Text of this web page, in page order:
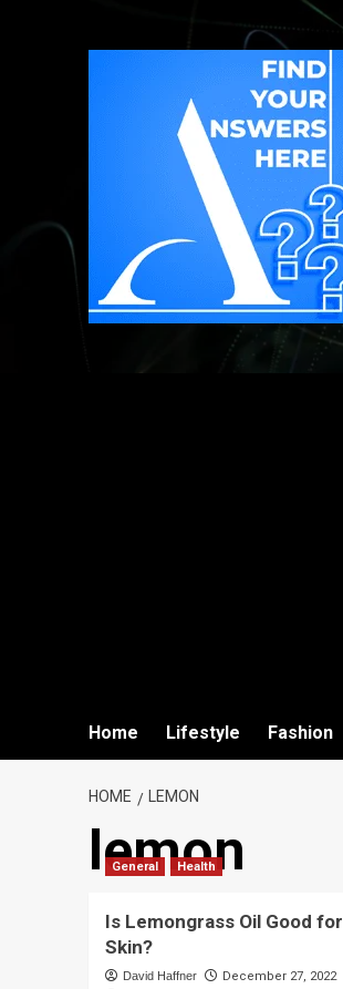
Home Lifestyle Fashion
HOME LEMON
lemon
General Health
Is Lemongrass Oil Good for
Skin?
David Haffner December 27, 2022